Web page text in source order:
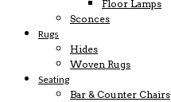
Floor Lamps
Sconces
Rugs
Hides
Woven Rugs
Seating
Bar & Counter Chairs